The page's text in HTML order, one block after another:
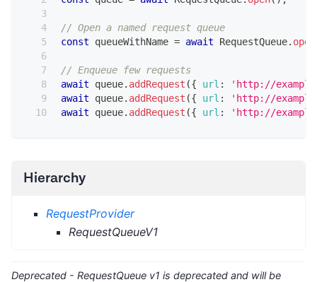
// Open a named request queue
const queueWithName = await RequestQueue. open
// Enqueue few requests
await queue. addRequest ({ url :
'http://
await queue. addRequest ({ url :
'http://
await queue. addRequest ({ url : 'http://
Hierarchy
RequestProvider
RequestQueueV1
Deprecated - RequestQueue v1 is deprecated and will be